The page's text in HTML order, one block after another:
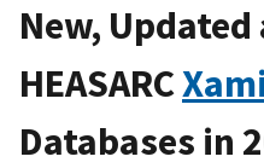
New,
HEASARC
Databases in